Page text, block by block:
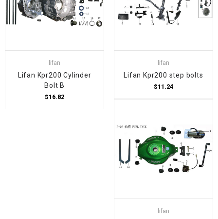
lifan
Lifan Kpr200 Cylinder
Bolt B
$16.82
lifan
Lifan Kpr200 step bolts
$11.24
lifan